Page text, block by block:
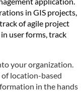
in GIS projects,
of agile project
user forms, track
your organization.
location-based
in the hands